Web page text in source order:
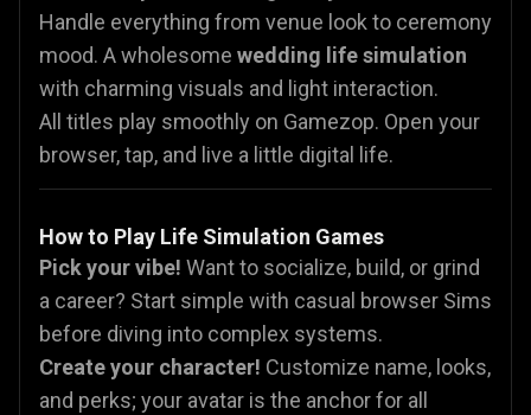
Handle everything from venue look to ceremony
mood. A wholesome wedding life simulation
with charming visuals and light interaction.
All titles play smoothly on Gamezop. Open your
browser, tap, and live a little digital life.
How to Play Life Simulation Games
Pick your vibe! Want to socialize, build, or grind
a career? Start simple with casual browser Sims
before diving into complex systems.
Create your character! Customize name, looks,
and perks; your avatar is the anchor for all